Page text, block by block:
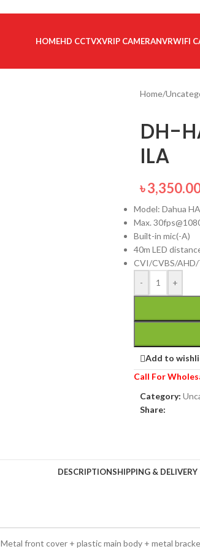
HOMEHD CCTVXVRIP CAMERANVRWIFI
Home/
DH-
ILA
৳
Model: Dahua
Max.
Built-in mic(-A)
40m LED
CVI/CVBS/
-
+
Add to
Call For
Category:
Share:
DESCRIPTIONSHIPPING & DELIVERY
Metal front cover + plastic main body + metal